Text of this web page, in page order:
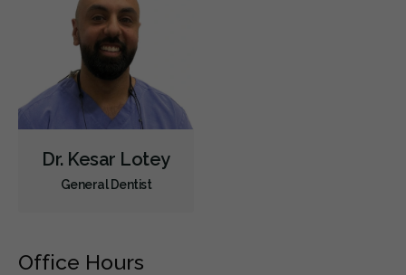
Children's Dental Services
Diagnostics
Emergency Services
Oral Surgery
Orthodontics
Preventative Hygiene & Cleaning
Dr. Kesar Lotey
General Dentist
Office Hours